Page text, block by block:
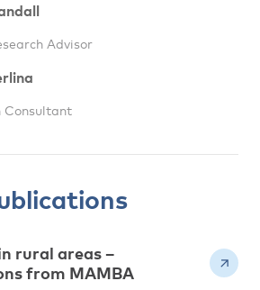
Advisor
Consultant
rural areas –
from MAMBA